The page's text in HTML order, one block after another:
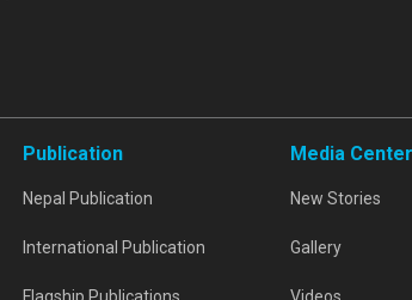
Publication
Nepal Publication
International Publication
Flagship Publications
Media Center
New Stories
Gallery
Videos